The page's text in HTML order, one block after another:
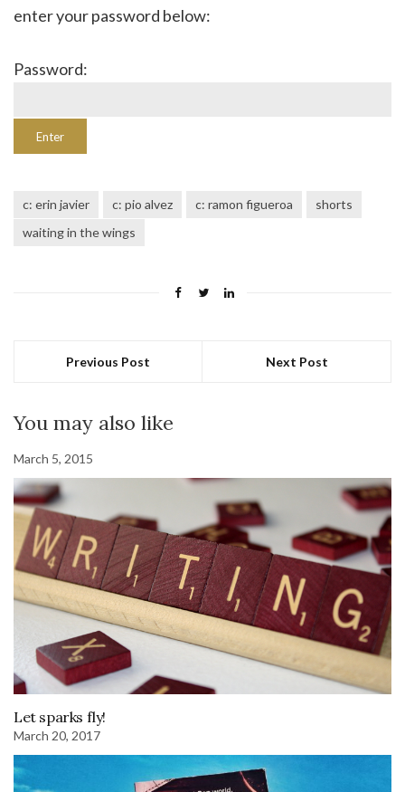
enter your password below:
Password:
c: erin javier c: pio alvez c: ramon figueroa
shorts
waiting in the wings
Previous Post Next Post
You may also like
March 5, 2015
Let sparks fly!
March 20, 2017